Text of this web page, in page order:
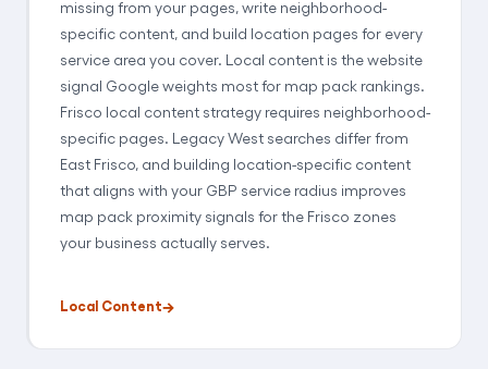
missing from your pages, write neighborhood-
specific content, and build location pages for every
service area you cover. Local content is the website
signal Google weights most for map pack rankings.
Frisco local content strategy requires neighborhood-
specific pages. Legacy West searches differ from
East Frisco, and building location-specific content
that aligns with your GBP service radius improves
map pack proximity signals for the Frisco zones
your business actually serves.
Local Content